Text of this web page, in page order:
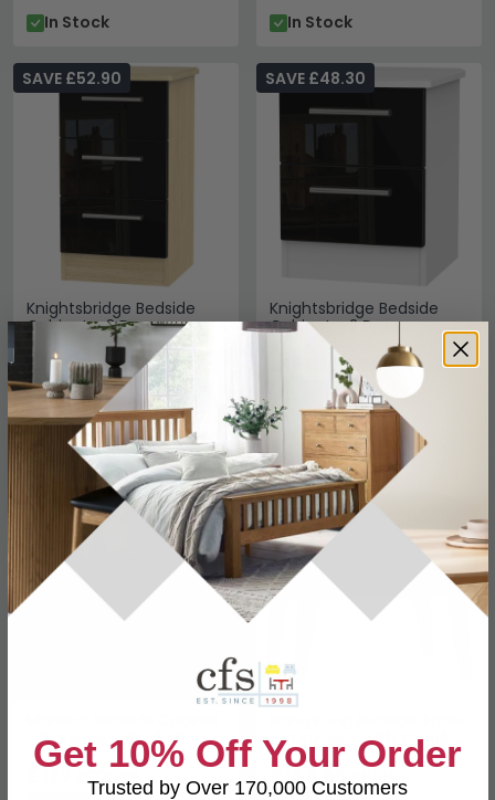
In Stock
In Stock
Knightsbridge Bedside
Cabinet - 3 Drawer -
Black Gloss and Light Oak
SAVE £52.90
£177£229.99
Save: 23%
In Stock
Knightsbridge Bedside
Cabinet - 2 Drawer -
Black Gloss and White
SAVE £48.30
£161.69£209.99
Save: 23%
In Stock
- 2 Drawer - Black Gloss
SAVE £52.90
£177 £229.99
- 1 Drawer - with Wooden
Legs - Black
SAVE £46
£153.99£199.99
Get 10% Off Your Order
Trusted by Over 170,000 Customers